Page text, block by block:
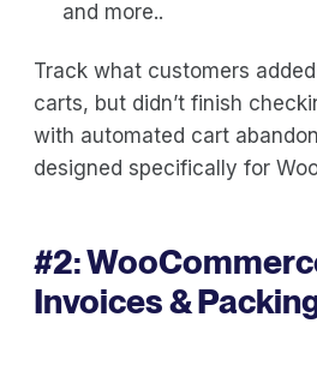
and more..
Track what customers
carts, but didn’t finish
with automated cart
designed specifically for
#2:
Invoices &